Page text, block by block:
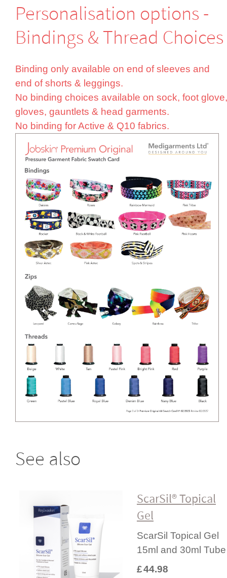
Perso­nali­sation options -
Bindings & Thread Choices
Binding only available on end of sleeves and
end of shorts & leggings.
No binding choices available on sock, foot glove,
gloves, gauntlets & head garments.
No binding for Active & Q10 fabrics.
See also
ScarSil® Topical
Gel
ScarSil Topical Gel
15ml and 30ml Tube
£44.98